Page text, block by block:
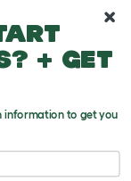
+ get
information to get you